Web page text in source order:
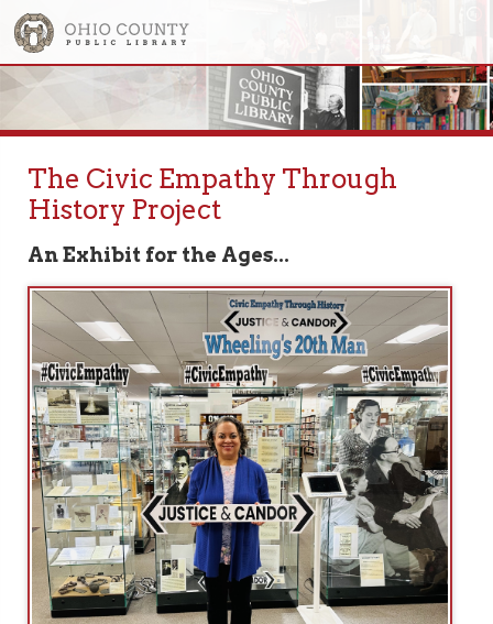
The Civic Empathy Through
History Project
An Exhibit for the Ages...